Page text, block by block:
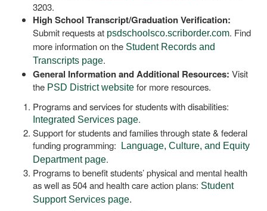
3203.
High School Transcript/Graduation Verification:
Submit requests at psdschoolsco.scriborder.com. Find
more information on the Student Records and
Transcripts page.
General Information and Additional Resources: Visit
the PSD District website for more resources.
Programs and services for students with disabilities:
Integrated Services page.
Support for students and families through state & federal
funding programming:
Language, Culture, and Equity
Department page.
Programs to benefit students’ physical and mental health
as well as 504 and health care action plans: Student
Support Services page.